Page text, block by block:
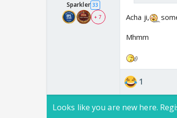
Sparkler 33
+ 7
Acha ji,
Mhmm
1
Looks like you are new here.